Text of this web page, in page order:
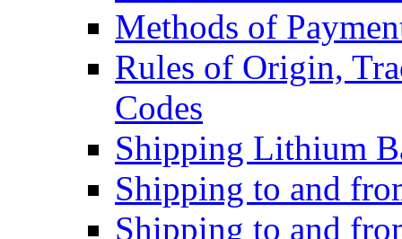
Methods of
Rules of Origin,
Codes
Shipping Lithium
Shipping to and
Shipping to and